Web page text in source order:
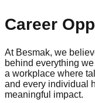
Career
At Besmak, we
behind everything
a workplace where
and every individual
meaningful impact.